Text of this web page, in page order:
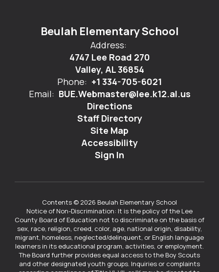
Beulah Elementary School
Address:
4747 Lee Road 270
Valley, AL 36854
Phone: +1 334-705-6021
Email: BUE.Webmaster@lee.k12.al.us
Directions
Staff Directory
Site Map
Accessibility
Sign In
Contents © 2026 Beulah Elementary School
Notice of Non-Discrimination: It is the policy of the Lee
County Board of Education not to discriminate on the basis of
sex, race, religion, creed, color, age, national origin, disability,
migrant, homeless, neglected/delinquent, or English language
learners in its educational program, activities, or employment.
The Board further provides equal access to the Boy Scouts
and other designated youth groups. Inquiries or complaints